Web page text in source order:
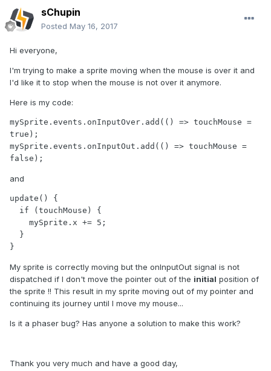
sChupin
Posted May 16, 2017
Hi everyone,
I'm trying to make a sprite moving when the mouse is over it and
I'd like it to stop when the mouse is not over it anymore.
Here is my code:
mySprite.events.onInputOver.add(() => touchMouse =
true);
mySprite.events.onInputOut.add(() => touchMouse =
false);
and
update() {
}
My sprite is correctly moving but the onInputOut signal is not
dispatched if I don't move the pointer out of the initial position of
the sprite !! This result in my sprite moving out of my pointer and
continuing its journey until I move my mouse...
Is it a phaser bug? Has anyone a solution to make this work?
Thank you very much and have a good day,